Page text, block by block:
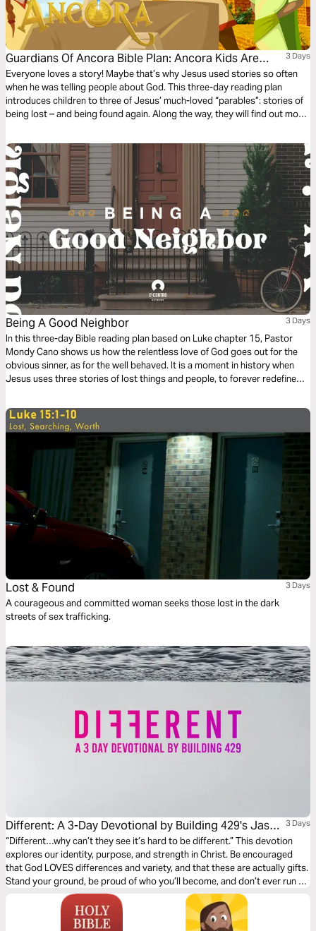
Guardians Of Ancora Bible Plan: Ancora Kids Are
Lost!
3 Days
Everyone loves a story! Maybe that’s why Jesus used stories so often
when he was telling people about God. This three-day reading plan
introduces children to three of Jesus’ much-loved “parables”: stories of
being lost – and being found again. Along the way, they will find out more
children’s game app Guardians of Ancora.
Being A Good Neighbor 3 Days
In this three-day Bible reading plan based on Luke chapter 15, Pastor
Mondy Cano shows us how the relentless love of God goes out for the
obvious sinner, as for the well behaved. It is a moment in history when
Jesus uses three stories of lost things and people, to forever redefine
is beyond our human expectations.
Lost & Found 3 Days
A courageous and committed woman seeks those lost in the dark
streets of sex trafficking.
Different: A 3-Day Devotional by Building 429's Jason
Roy
3 Days
“Different…why can’t they see it’s hard to be different.” This devotion
explores our identity, purpose, and strength in Christ. Be encouraged
that God LOVES differences and variety, and that these are actually gifts.
Stand your ground, be proud of who you’ll become, and don’t ever run or
hide from who you really are.